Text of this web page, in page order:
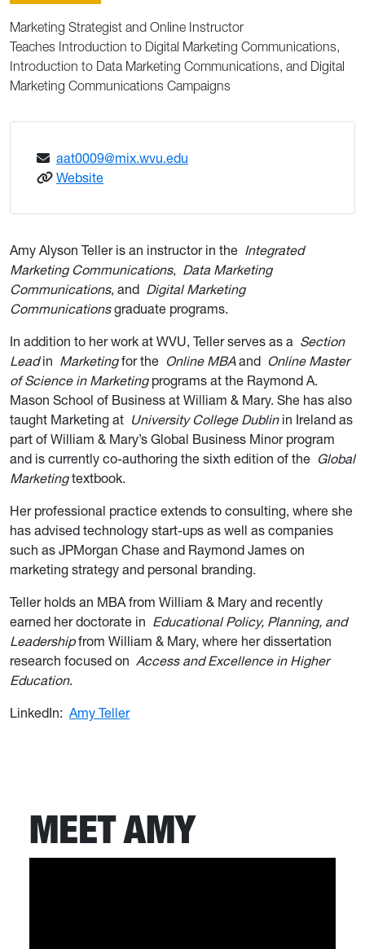
Marketing Strategist and Online Instructor
Teaches Introduction to Digital Marketing Communications,
Introduction to Data Marketing Communications, and Digital
Marketing Communications Campaigns
aat0009@mix.wvu.edu
Website: Amy Teller
Amy Alyson Teller is an instructor in the Integrated
Marketing Communications, Data Marketing
Communications, and Digital Marketing
Communicationsgraduate programs.
In addition to her work at WVU, Teller serves as a Section
Leadin Marketingfor the Online MBAand Online Master
of Science in Marketingprograms at the Raymond A.
Mason School of Business at William & Mary. She has also
taught Marketing at University College Dublinin Ireland as
part of William & Mary’s Global Business Minor program
and is currently co-authoring the sixth edition of the Global
Marketingtextbook.
Her professional practice extends to consulting, where she
has advised technology start-ups as well as companies
such as JPMorgan Chase and Raymond James on
marketing strategy and personal branding.
Teller holds an MBA from William & Mary and recently
earned her doctorate in Educational Policy, Planning, and
Leadershipfrom William & Mary, where her dissertation
research focused on Access and Excellence in Higher
Education.
LinkedIn: Amy Teller
MEET AMY